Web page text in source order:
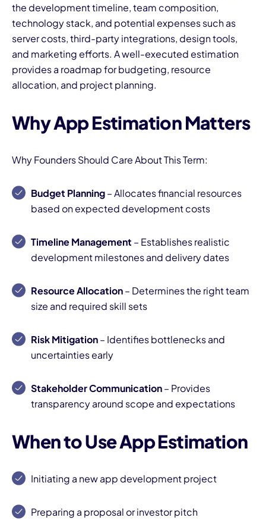
the development timeline, team composition,
technology stack, and potential expenses such as
server costs, third-party integrations, design tools,
and marketing efforts. A well-executed estimation
provides a roadmap for budgeting, resource
allocation, and project planning.
Why App Estimation Matters
Why Founders Should Care About This Term:
Budget Planning– Allocates financial resources
based on expected development costs
Timeline Management – Establishes realistic
development milestones and delivery dates
Resource Allocation– Determines the right team
size and required skill sets
Risk Mitigation– Identifies bottlenecks and
uncertainties early
Stakeholder Communication– Provides
transparency around scope and expectations
When to Use App Estimation
Initiating a new app development project
Preparing a proposal or investor pitch